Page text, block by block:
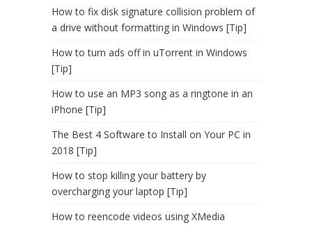
How to fix disk signature collision problem of
a drive without formatting in Windows [Tip]
How to turn ads off in uTorrent in Windows
[Tip]
How to use an MP3 song as a ringtone in an
iPhone [Tip]
The Best 4 Software to Install on Your PC in
2018 [Tip]
How to stop killing your battery by
overcharging your laptop [Tip]
How to reencode videos using XMedia